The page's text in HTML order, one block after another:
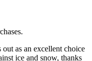
out as an excellent choice
ice and snow, thanks